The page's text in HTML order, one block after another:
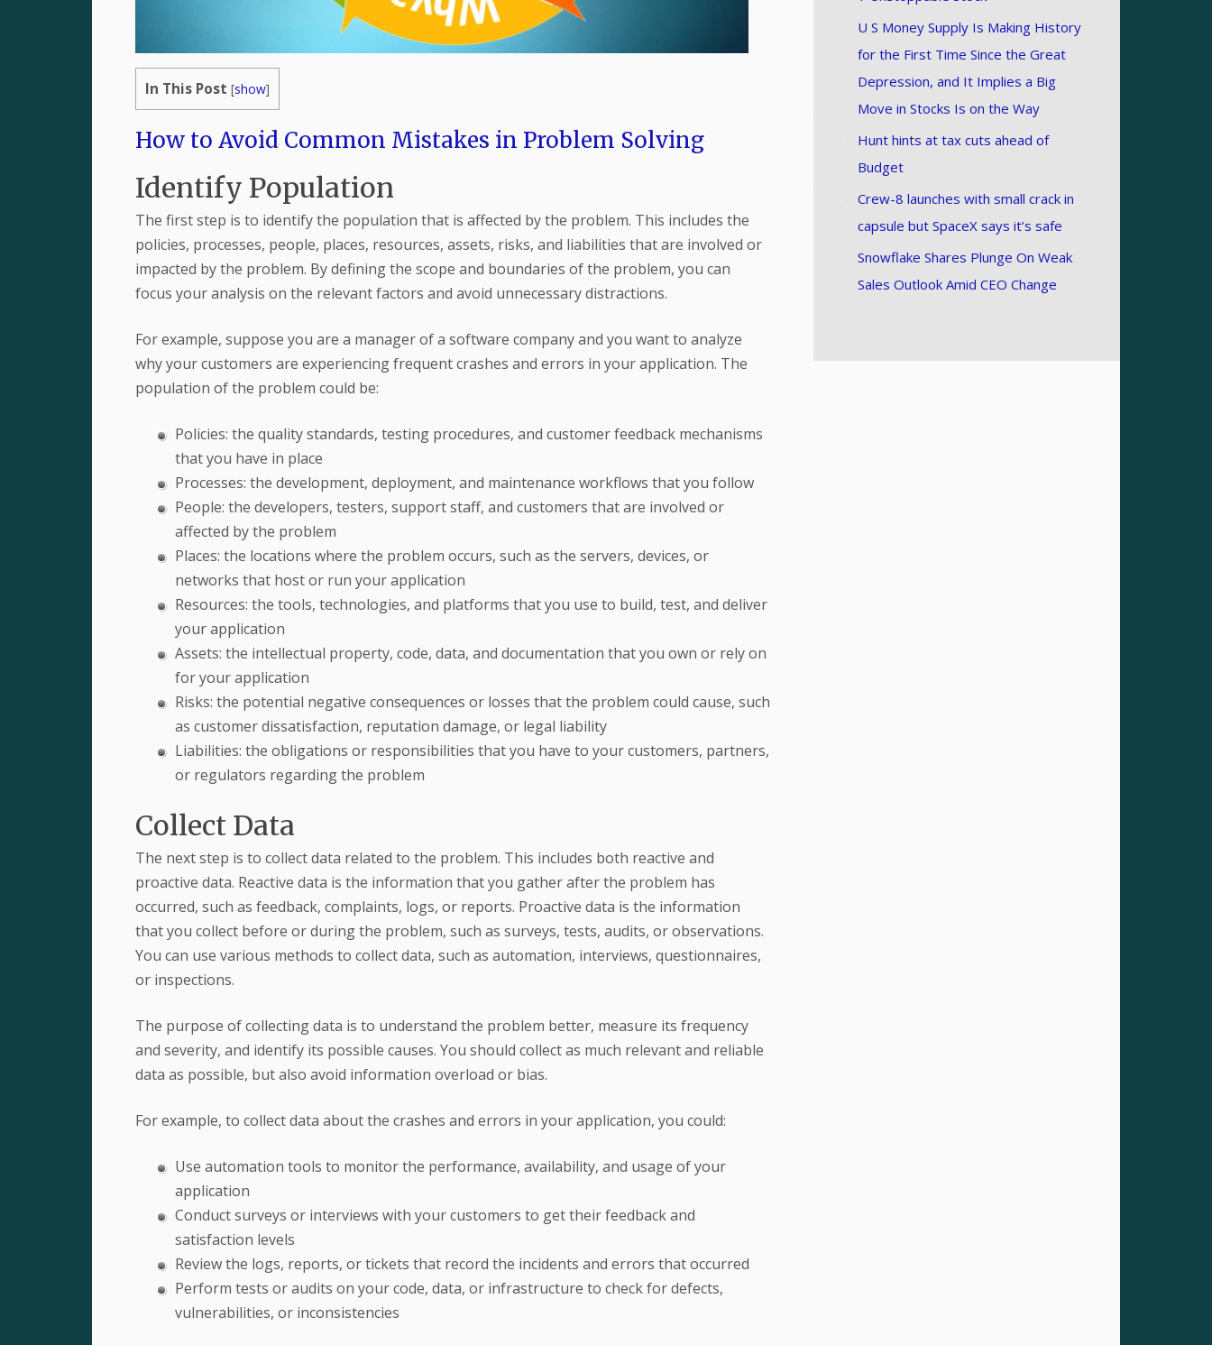
In This Post [show]
How to Avoid Common Mistakes in Problem Solving
Identify Population
The first step is to identify the population that is affected by the problem. This includes the
policies, processes, people, places, resources, assets, risks, and liabilities that are involved or
impacted by the problem. By defining the scope and boundaries of the problem, you can
focus your analysis on the relevant factors and avoid unnecessary distractions.
For example, suppose you are a manager of a software company and you want to analyze
why your customers are experiencing frequent crashes and errors in your application. The
population of the problem could be:
Policies: the quality standards, testing procedures, and customer feedback mechanisms
that you have in place
Processes: the development, deployment, and maintenance workflows that you follow
People: the developers, testers, support staff, and customers that are involved or
affected by the problem
Places: the locations where the problem occurs, such as the servers, devices, or
networks that host or run your application
Resources: the tools, technologies, and platforms that you use to build, test, and deliver
your application
Assets: the intellectual property, code, data, and documentation that you own or rely on
for your application
Risks: the potential negative consequences or losses that the problem could cause, such
as customer dissatisfaction, reputation damage, or legal liability
Liabilities: the obligations or responsibilities that you have to your customers, partners,
or regulators regarding the problem
Collect Data
The next step is to collect data related to the problem. This includes both reactive and
proactive data. Reactive data is the information that you gather after the problem has
occurred, such as feedback, complaints, logs, or reports. Proactive data is the information
that you collect before or during the problem, such as surveys, tests, audits, or observations.
You can use various methods to collect data, such as automation, interviews, questionnaires,
or inspections.
The purpose of collecting data is to understand the problem better, measure its frequency
and severity, and identify its possible causes. You should collect as much relevant and reliable
data as possible, but also avoid information overload or bias.
For example, to collect data about the crashes and errors in your application, you could:
Use automation tools to monitor the performance, availability, and usage of your
application
Conduct surveys or interviews with your customers to get their feedback and
satisfaction levels
Review the logs, reports, or tickets that record the incidents and errors that occurred
Perform tests or audits on your code, data, or infrastructure to check for defects,
vulnerabilities, or inconsistencies
U S Money Supply Is Making History
for the First Time Since the Great
Depression, and It Implies a Big
Move in Stocks Is on the Way
Hunt hints at tax cuts ahead of
Budget
Crew-8 launches with small crack in
capsule but SpaceX says it’s safe
Snowflake Shares Plunge On Weak
Sales Outlook Amid CEO Change